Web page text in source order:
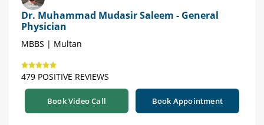
Dr. Muhammad Mudasir Saleem - General
Physician
MBBS | Multan
479 POSITIVE REVIEWS
Book Video Call Book Appointment